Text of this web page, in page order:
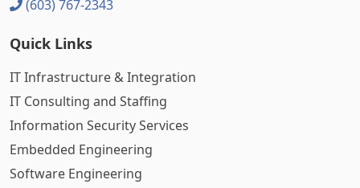
(603) 767-2343
Quick Links
IT Infrastructure & Integration
IT Consulting and Staffing
Information Security Services
Embedded Engineering
Software Engineering